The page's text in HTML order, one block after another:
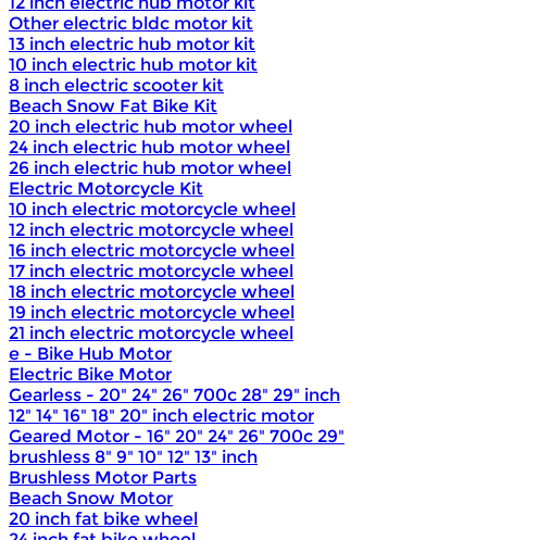
Other electric bldc motor kit
13 inch electric hub motor kit
10 inch electric hub motor kit
8 inch electric scooter kit
Beach Snow Fat Bike Kit
20 inch electric hub motor wheel
24 inch electric hub motor wheel
26 inch electric hub motor wheel
Electric Motorcycle Kit
10 inch electric motorcycle wheel
12 inch electric motorcycle wheel
16 inch electric motorcycle wheel
17 inch electric motorcycle wheel
18 inch electric motorcycle wheel
19 inch electric motorcycle wheel
21 inch electric motorcycle wheel
e - Bike Hub Motor
Electric Bike Motor
Gearless - 20" 24" 26" 700c 28" 29" inch
12" 14" 16" 18" 20" inch electric motor
Geared Motor - 16" 20" 24" 26" 700c 29"
brushless 8" 9" 10" 12" 13" inch
Brushless Motor Parts
Beach Snow Motor
20 inch fat bike wheel